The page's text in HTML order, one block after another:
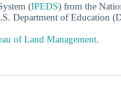
(IPEDS) from the
Department of Education
of Land Management.